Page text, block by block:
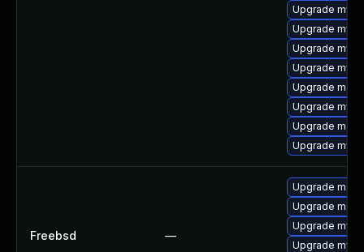
Upgrade
Upgrade
Upgrade
Upgrade
Upgrade
Upgrade
Upgrade
Upgrade
Freebsd —
Upgrade
Upgrade
Upgrade
Upgrade